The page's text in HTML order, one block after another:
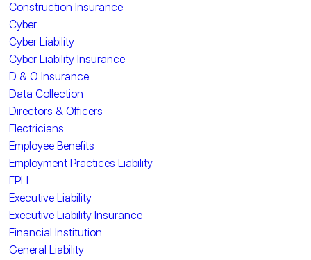
Construction Insurance
Cyber
Cyber Liability
Cyber Liability Insurance
D & O Insurance
Data Collection
Directors & Officers
Electricians
Employee Benefits
Employment Practices Liability
EPLI
Executive Liability
Executive Liability Insurance
Financial Institution
General Liability